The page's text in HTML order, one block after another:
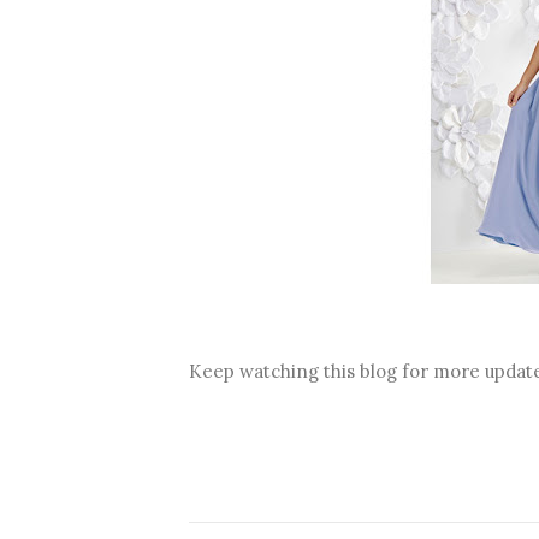
Keep watching this blog for more